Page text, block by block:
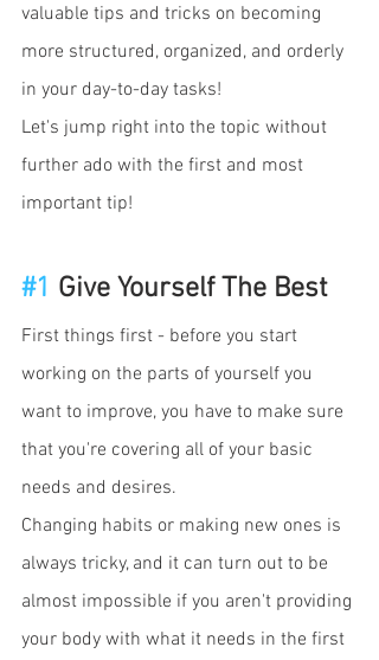
valuable tips and tricks on becoming
more structured, organized, and orderly
in your day-to-day tasks!
Let's jump right into the topic without
further ado with the first and most
important tip!
#1 Give Yourself The Best
First things first - before you start
working on the parts of yourself you
want to improve, you have to make sure
that you're covering all of your basic
needs and desires.
Changing habits or making new ones is
always tricky, and it can turn out to be
almost impossible if you aren't providing
your body with what it needs in the first